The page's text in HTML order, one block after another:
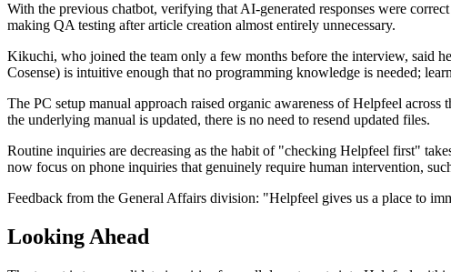
With the previous chatbot, verifying that AI-generated responses were
making QA testing after article creation almost entirely unnecessary.
Kikuchi, who joined the team only a few months before the interview, said
Cosense) is intuitive enough that no programming knowledge is needed;
The PC setup manual approach raised organic awareness of Helpfeel
the underlying manual is updated, there is no need to resend updated files.
Routine inquiries are decreasing as the habit of "checking Helpfeel first"
now focus on phone inquiries that genuinely require human intervention,
Feedback from the General Affairs division: "Helpfeel gives us a place to
Looking Ahead